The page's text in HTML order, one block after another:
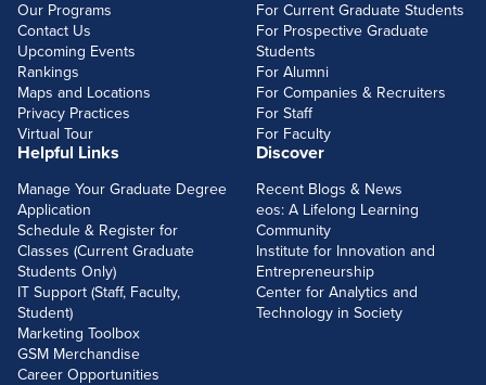
Our Programs
Contact Us
Upcoming Events
Rankings
Maps and Locations
Privacy Practices
Virtual Tour
For Current Graduate Students
For Prospective Graduate
Students
For Alumni
For Companies & Recruiters
For Staff
For Faculty
Helpful Links
Manage Your Graduate Degree
Application
Schedule & Register for
Classes (Current Graduate
Students Only)
IT Support (Staff, Faculty,
Student)
Marketing Toolbox
GSM Merchandise
Career Opportunities
Discover
Recent Blogs & News
eos: A Lifelong Learning
Community
Institute for Innovation and
Entrepreneurship
Center for Analytics and
Technology in Society